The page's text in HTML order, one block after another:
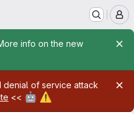
info on the new
denial of service attack
<< 🤖 ⚠️